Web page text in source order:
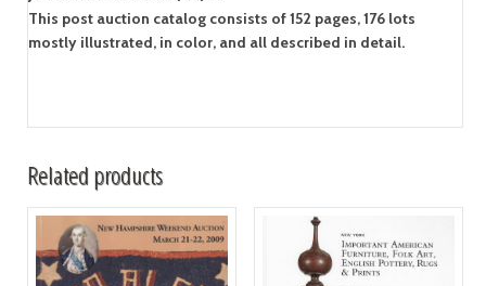
This post auction catalog consists of 152 pages, 176 lots
mostly illustrated, in color, and all described in detail.
Related products